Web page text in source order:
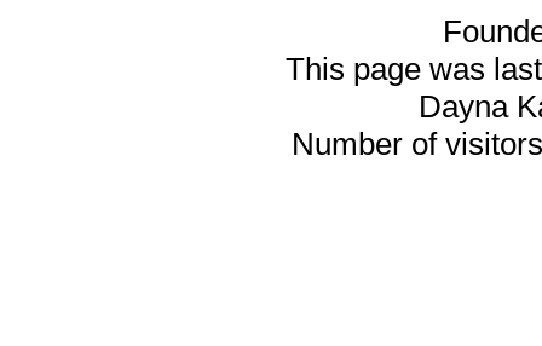
This page was
Dayna
Number of